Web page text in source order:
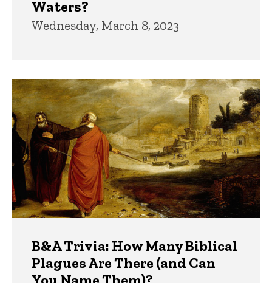
Waters?
Wednesday, March 8, 2023
B&A Trivia: How Many Biblical
Plagues Are There (and Can